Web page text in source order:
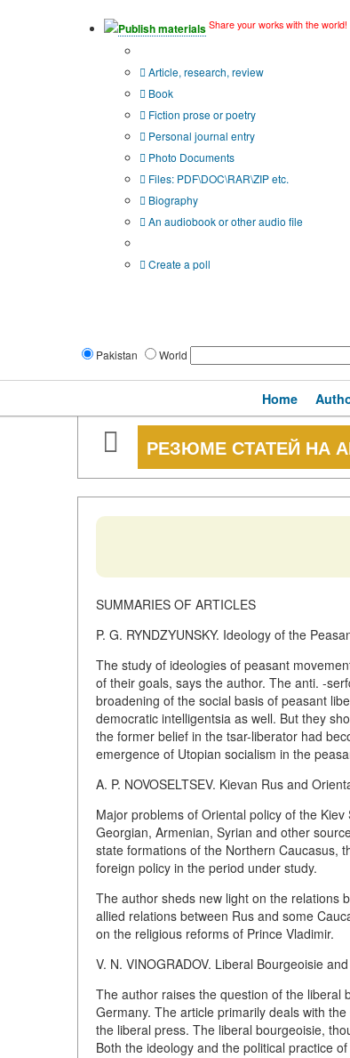
Publish materials Share your works with the world!
Article, research, review
Book
Fiction prose or poetry
Personal journal entry
Photo Documents
Files: PDF\DOC\RAR\ZIP etc.
Biography
An audiobook or other audio file
Create a poll
Pakistan World
Home
РЕЗЮМЕ СТАТЕЙ НА
SUMMARIES OF ARTICLES
P. G. RYNDZYUNSKY. Ideology of the
The study of ideologies of peasant
of their goals, says the author. The anti. -
broadening of the social basis of peasant
democratic intelligentsia as well. But they
the former belief in the tsar-liberator had
emergence of Utopian socialism in the
A. P. NOVOSELTSEV. Kievan Rus and
Major problems of Oriental policy of the
Georgian, Armenian, Syrian and other
state formations of the Northern Caucasus,
foreign policy in the period under study.
The author sheds new light on the relations
allied relations between Rus and some
on the religious reforms of Prince Vladimir.
V. N. VINOGRADOV. Liberal Bourgeoisie
The author raises the question of the liberal
Germany. The article primarily deals with
the liberal press. The liberal bourgeoisie,
Both the ideology and the political practice